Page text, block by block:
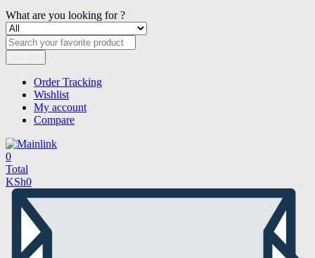
What are you looking for ?
Order Tracking
Wishlist
My account
Compare
0
Total
KSh0